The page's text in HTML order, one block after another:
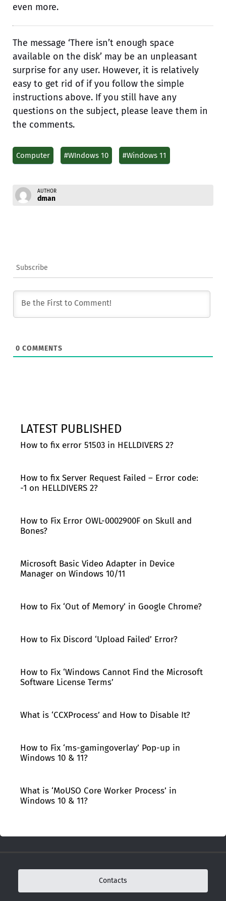
even more.
The message ‘There isn’t enough space
available on the disk’ may be an unpleasant
surprise for any user. However, it is relatively
easy to get rid of if you follow the simple
instructions above. If you still have any
questions on the subject, please leave them in
the comments.
Computer #WIndows 10 #Windows 11
AUTHOR
dman
Subscribe
0 COMMENTS
LATEST PUBLISHED
How to fix error 51503 in HELLDIVERS 2?
How to fix Server Request Failed – Error code:
-1 on HELLDIVERS 2?
How to Fix Error OWL-0002900F on Skull and
Bones?
Microsoft Basic Video Adapter in Device
Manager on Windows 10/11
How to Fix ‘Out of Memory’ in Google Chrome?
How to Fix Discord ‘Upload Failed’ Error?
How to Fix ‘Windows Cannot Find the Microsoft
Software License Terms’
What is ‘CCXProcess’ and How to Disable It?
How to Fix ‘ms-gamingoverlay’ Pop-up in
Windows 10 & 11?
What is ‘MoUSO Core Worker Process’ in
Windows 10 & 11?
Contacts